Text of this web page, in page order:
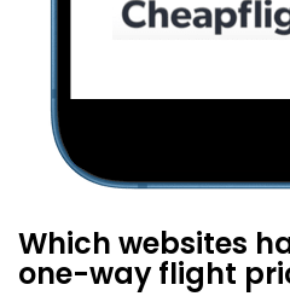
Which websites
one-way flight